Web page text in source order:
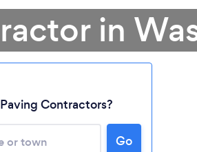
in
Contractors?
Go